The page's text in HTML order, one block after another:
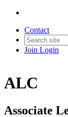
Contact
Join Login
ALC
Associate